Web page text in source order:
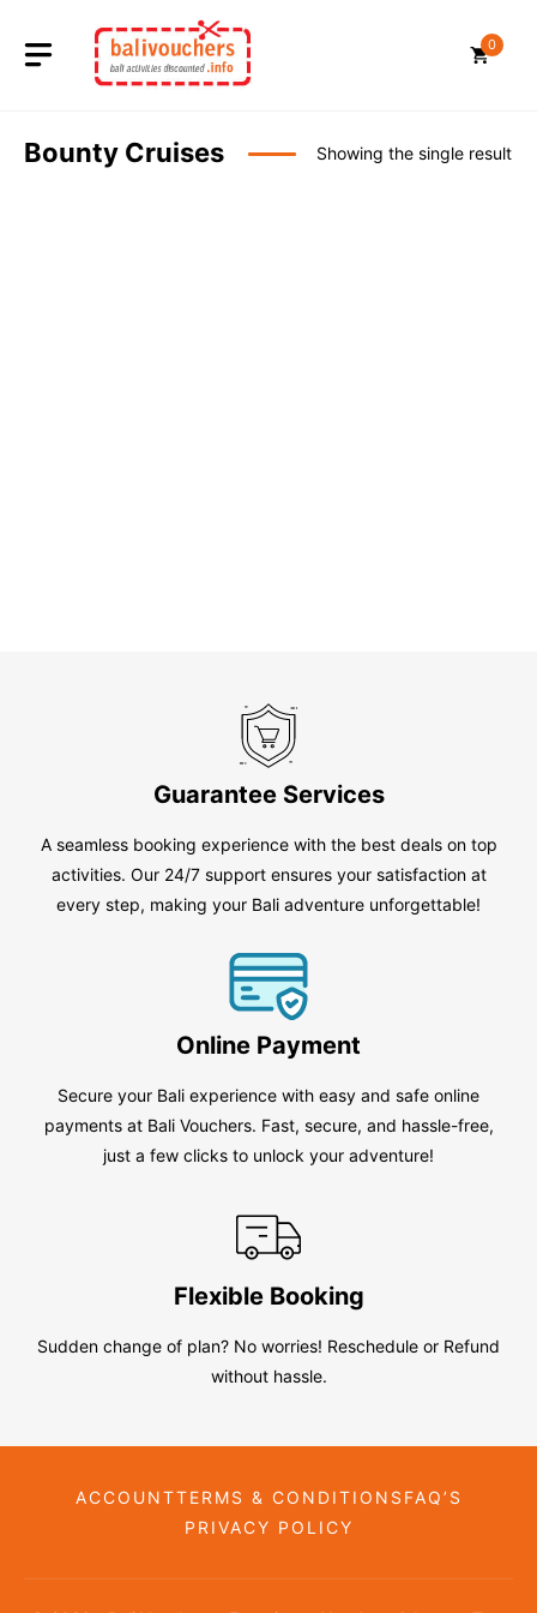
content
0
Bounty Cruises Showing the single result
Guarantee Services
A seamless booking experience with the best deals on top
activities. Our 24/7 support ensures your satisfaction at
every step, making your Bali adventure unforgettable!
Online Payment
Secure your Bali experience with easy and safe online
payments at Bali Vouchers. Fast, secure, and hassle-free,
just a few clicks to unlock your adventure!
Flexible Booking
Sudden change of plan? No worries! Reschedule or Refund
without hassle.
ACCOUNTTERMS & CONDITIONS FAQ’S
PRIVACY POLICY